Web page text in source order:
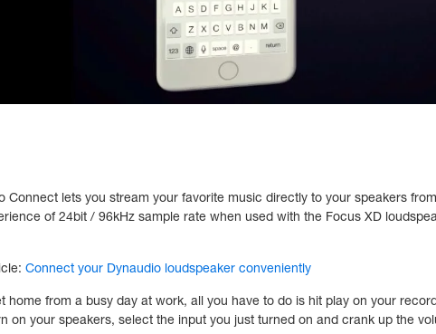
Connect lets you stream your favorite music directly to your speakers
of 24bit / 96kHz sample rate when used with the Focus XD
Connect your Dynaudio loudspeaker conveniently
home from a busy day at work, all you have to do is hit play on your
on your speakers, select the input you just turned on and crank up the